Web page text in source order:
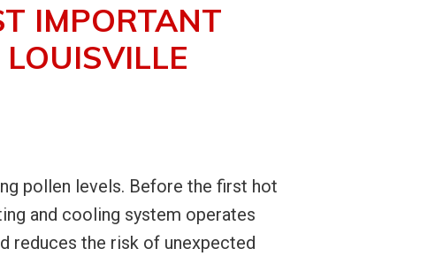
IMPORTANT
pollen levels. Before the first hot
and cooling system operates
reduces the risk of unexpected